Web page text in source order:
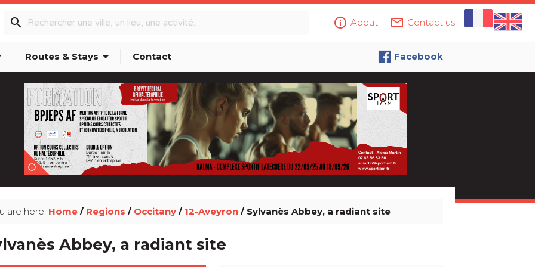
info_outline About mail_outline Contact us
search
Routes & Stays arrow_drop_down Contact Facebook
info_outline
are here: Home/ Regions / Occitany/ 12-Aveyron/ Sylvanès Abbey, a radiant site
Abbey, a radiant site